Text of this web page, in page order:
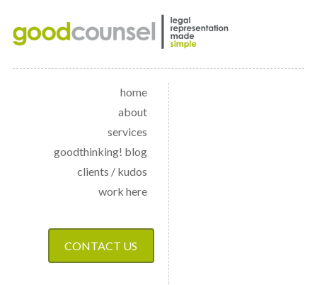
home
about
services
goodthinking! blog
clients / kudos
work here
CONTACT US